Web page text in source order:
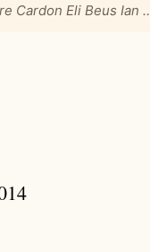
Cardon Eli Beus Ian